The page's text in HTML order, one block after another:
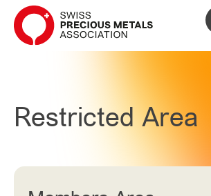
Restricted Area